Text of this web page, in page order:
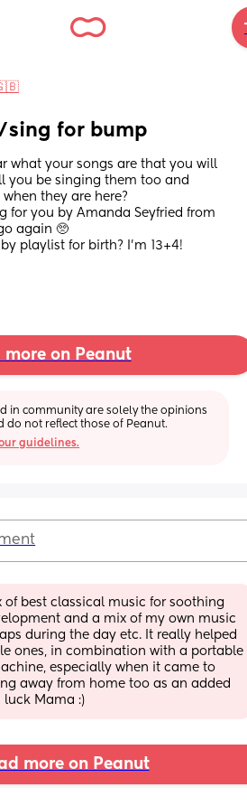
🇬🇧
sing for bump
what your songs are that you will
you be singing them too and
they are here?
for you by Amanda Seyfried from
again 🥺
playlist for birth? I'm 13+4!
more on Peanut
in community are solely the opinions
do not reflect those of Peanut.
guidelines.
of best classical music for soothing
and a mix of my own music
during the day etc. It really helped
ones, in combination with a portable
especially when it came to
away from home too as an added
luck Mama :)
more on Peanut